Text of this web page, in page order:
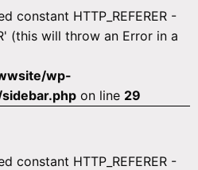
constant HTTP_REFERER -
(this will throw an Error in a
wp-
on line 29
constant HTTP_REFERER -